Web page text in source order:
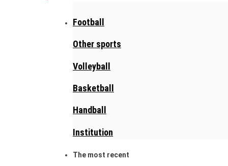
Football
Other sports
Volleyball
Basketball
Handball
Institution
The most recent